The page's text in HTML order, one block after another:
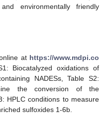
environmentally friendly
at https://www.mdpi.co
Biocatalyzed oxidations of
NADESs, Table S2:
the conversion of the
HPLC conditions to measure
sulfoxides 1-6b.